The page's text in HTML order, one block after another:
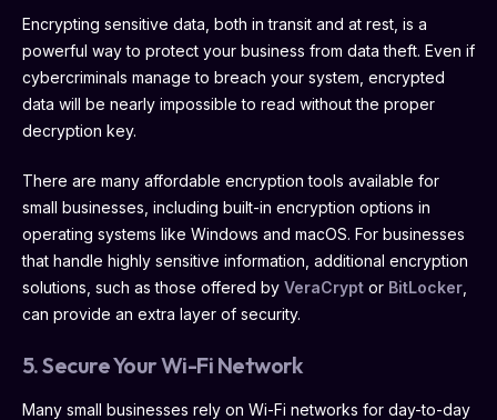
Encrypting sensitive data, both in transit and at rest, is a
powerful way to protect your business from data theft. Even if
cybercriminals manage to breach your system, encrypted
data will be nearly impossible to read without the proper
decryption key.
There are many affordable encryption tools available for
small businesses, including built-in encryption options in
operating systems like Windows and macOS. For businesses
that handle highly sensitive information, additional encryption
solutions, such as those offered by VeraCrypt or BitLocker
can provide an extra layer of security.
5. Secure Your Wi-Fi Network
Many small businesses rely on Wi-Fi networks for day-to-day